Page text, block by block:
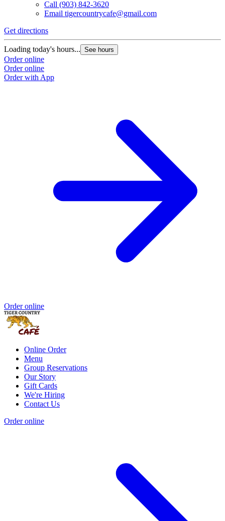
Call (903) 842-3620
Email tigercountrycafe@gmail.com
Get directions
Loading today's hours... See hours
Order online
Order online
Order with App
Order online
Online Order
Menu
Group Reservations
Our Story
Gift Cards
We're Hiring
Contact Us
Order online